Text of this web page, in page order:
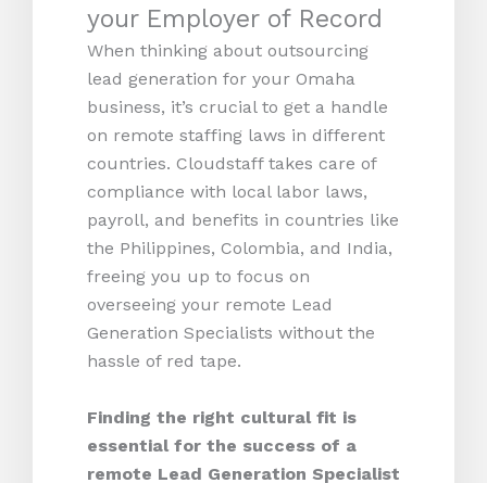
your Employer of Record
When thinking about outsourcing
lead generation for your Omaha
business, it’s crucial to get a handle
on remote staffing laws in different
countries. Cloudstaff takes care of
compliance with local labor laws,
payroll, and benefits in countries like
the Philippines, Colombia, and India,
freeing you up to focus on
overseeing your remote Lead
Generation Specialists without the
hassle of red tape.
Finding the right cultural fit is
essential for the success of a
remote Lead Generation Specialist